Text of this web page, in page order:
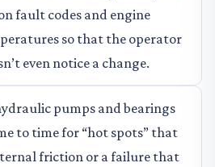
fault codes and engine
so that the operator
even notice a change.
pumps and bearings
to time for “hot spots” that
friction or a failure that